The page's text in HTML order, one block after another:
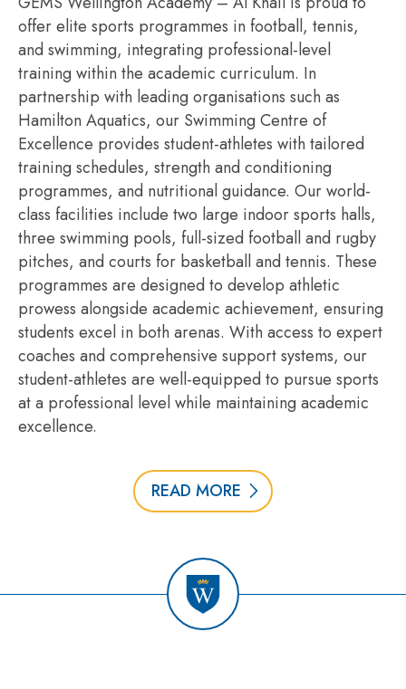
offer elite sports programmes in football, tennis,
and swimming, integrating professional-level
training within the academic curriculum. In
partnership with leading organisations such as
Hamilton Aquatics, our Swimming Centre of
Excellence provides student-athletes with tailored
training schedules, strength and conditioning
programmes, and nutritional guidance. Our world-
class facilities include two large indoor sports halls,
three swimming pools, full-sized football and rugby
pitches, and courts for basketball and tennis. These
programmes are designed to develop athletic
prowess alongside academic achievement, ensuring
students excel in both arenas. With access to expert
coaches and comprehensive support systems, our
student-athletes are well-equipped to pursue sports
at a professional level while maintaining academic
excellence.
READ MORE